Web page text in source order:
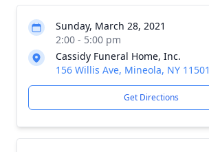
Sunday, March 28, 2021
2:00 - 5:00 pm
Cassidy Funeral Home, Inc.
156 Willis Ave, Mineola, NY 11501
Get Directions